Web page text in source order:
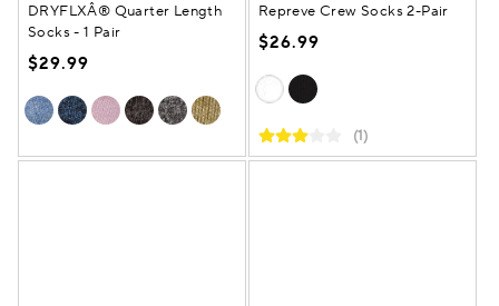
DRYFLXÂ® Quarter Length
Socks - 1 Pair
$29.99
Repreve Crew Socks 2-Pair
$26.99
(1)